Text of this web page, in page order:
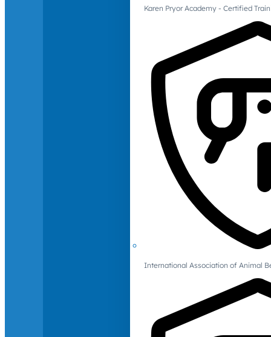
Karen Pryor Academy - Certified
International Association of Animal